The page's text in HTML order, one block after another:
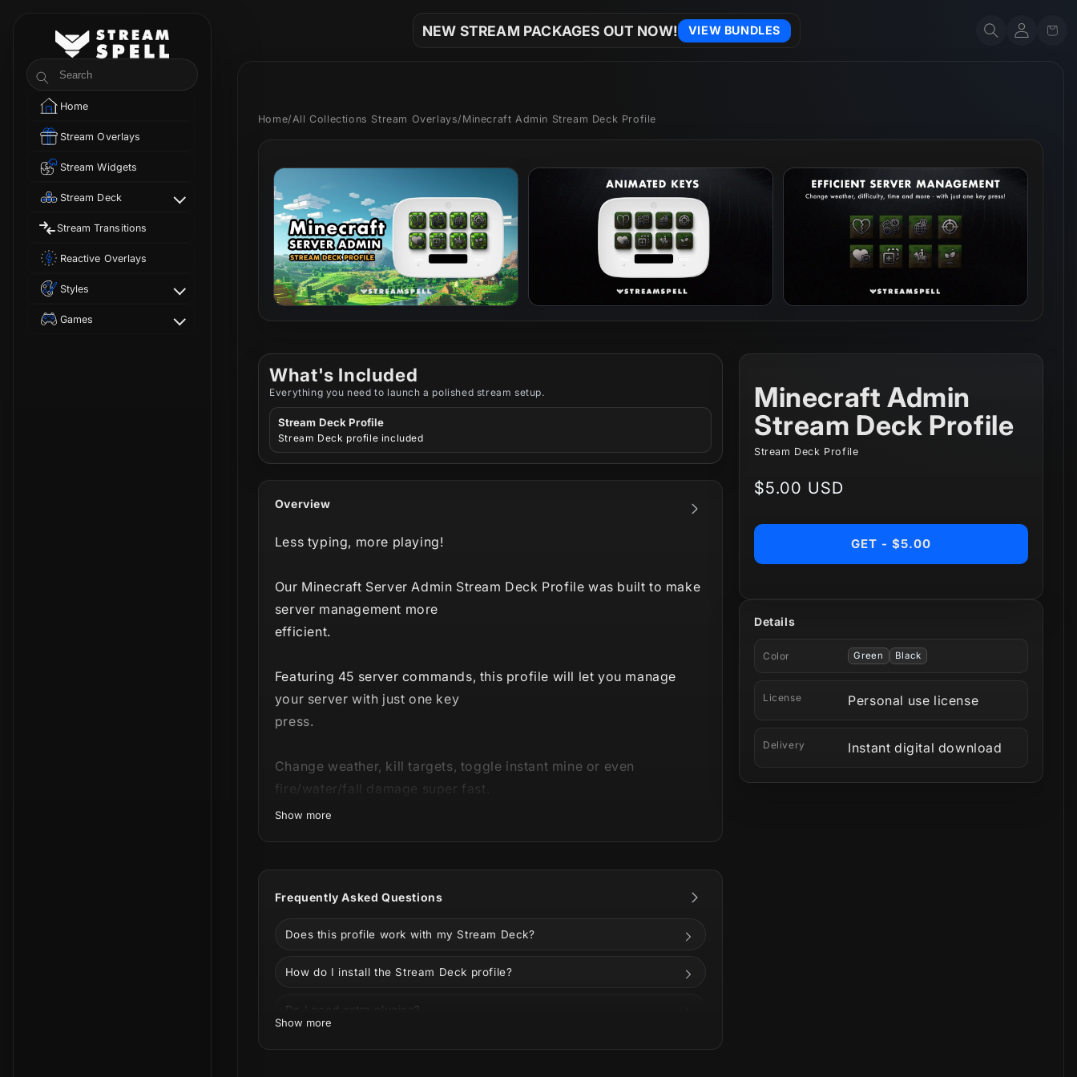
StreamSpell
Search
Home
Stream Overlays
Stream Widgets
Stream Deck
Stream Transitions
Reactive Overlays
Styles
Games
NEW STREAM PACKAGES OUT NOW! VIEW BUNDLES Account Cart
Home/ All Collections Stream Overlays/ Minecraft Admin Stream Deck Profile
What's Included
Everything you need to launch a polished stream setup.
Stream Deck Profile
Stream Deck profile included
Overview
Less typing, more playing!
Our Minecraft Server Admin Stream Deck Profile was built to make
server management more
efficient.
Featuring 45 server commands, this profile will let you manage
your server with just one key
press.
Change weather, kill targets, toggle instant mine or even
fire/water/fall damage super fast.
Made for gamers using:
Stream Deck XL
Show more
Frequently Asked Questions
Does this profile work with my Stream Deck?
How do I install the Stream Deck profile?
Do I need extra plugins?
Can I customize the buttons?
Show more
Minecraft Admin
Stream Deck Profile
Stream Deck Profile
Regular
$5.00 USD
GET - $5.00
Details
Color Green Black
License Personal use license
Delivery Instant digital download